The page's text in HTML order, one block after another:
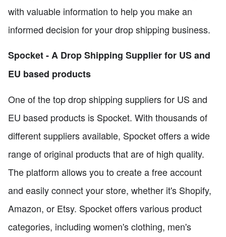
with valuable information to help you make an
informed decision for your drop shipping business.
Spocket - A Drop Shipping Supplier for US and
EU based products
One of the top drop shipping suppliers for US and
EU based products is Spocket. With thousands of
different suppliers available, Spocket offers a wide
range of original products that are of high quality.
The platform allows you to create a free account
and easily connect your store, whether it's Shopify,
Amazon, or Etsy. Spocket offers various product
categories, including women's clothing, men's